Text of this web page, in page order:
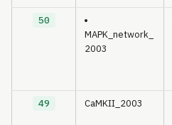
50
MAPK_network_
2003
49 CaMKII_2003